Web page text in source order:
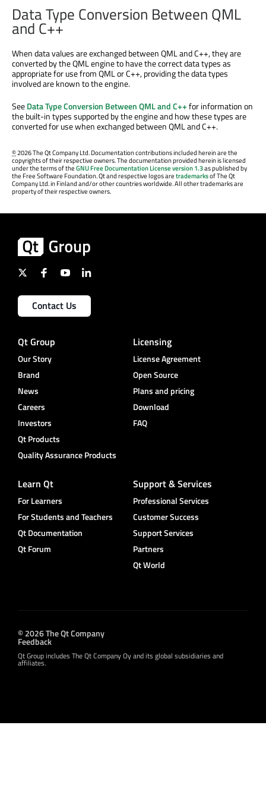
Data Type Conversion Between QML
and C++
When data values are exchanged between QML and C++, they are
converted by the QML engine to have the correct data types as
appropriate for use from QML or C++, providing the data types
involved are known to the engine.
SeeData Type Conversion Between QML and C++for information on
the built-in types supported by the engine and how these types are
converted for use when exchanged between QML and C++.
©2026 The Qt Company Ltd. Documentation contributions included herein are the
copyrights of their respective owners. The documentation provided herein is licensed
under the terms of theGNU Free Documentation License version 1.3as published by
the Free Software Foundation. Qt and respective logos aretrademarksof The Qt
Company Ltd. in Finland and/or other countries worldwide. All other trademarks are
property of their respective owners.
Contact Us
Qt Group
Our Story
Brand
News
Careers
Investors
Qt Products
Quality Assurance Products
Licensing
License Agreement
Open Source
Plans and pricing
Download
FAQ
Learn Qt
For Learners
For Students and Teachers
Qt Documentation
Qt Forum
Support & Services
Professional Services
Customer Success
Support Services
Partners
Qt World
© 2026 The Qt Company
Feedback
Qt Group includes The Qt Company Oy and its global subsidiaries and
affiliates.